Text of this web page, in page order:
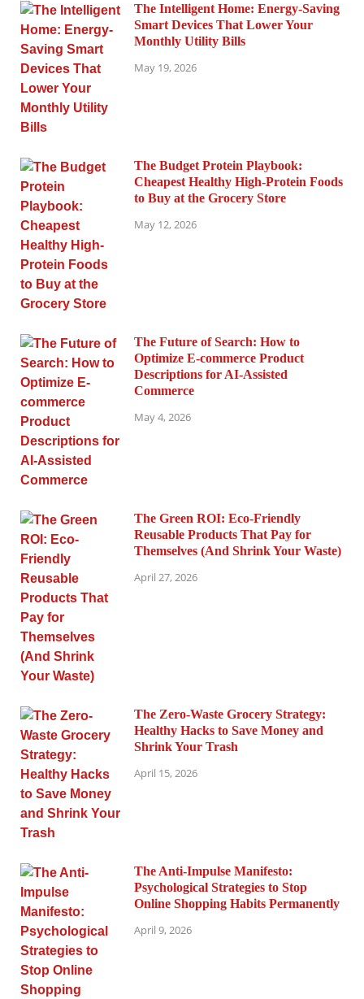
The Intelligent Home: Energy-Saving
Smart Devices That Lower Your
Monthly Utility Bills
May 19, 2026
The Budget Protein Playbook:
Cheapest Healthy High-Protein Foods
to Buy at the Grocery Store
May 12, 2026
The Future of Search: How to
Optimize E-commerce Product
Descriptions for AI-Assisted
Commerce
May 4, 2026
The Green ROI: Eco-Friendly
Reusable Products That Pay for
Themselves (And Shrink Your Waste)
April 27, 2026
The Zero-Waste Grocery Strategy:
Healthy Hacks to Save Money and
Shrink Your Trash
April 15, 2026
The Anti-Impulse Manifesto:
Psychological Strategies to Stop
Online Shopping Habits Permanently
April 9, 2026